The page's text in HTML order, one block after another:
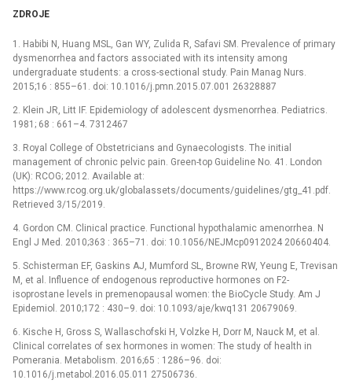
ZDROJE
1. Habibi N, Huang MSL, Gan WY, Zulida R, Safavi SM. Prevalence of primary
dysmenorrhea and factors associated with its intensity among
undergraduate students: a cross-sectional study. Pain Manag Nurs.
2015;16 : 855–61. doi: 10.1016/j.pmn.2015.07.001 26328887
2. Klein JR, Litt IF. Epidemiology of adolescent dysmenorrhea. Pediatrics.
1981; 68 : 661–4. 7312467
3. Royal College of Obstetricians and Gynaecologists. The initial
management of chronic pelvic pain. Green-top Guideline No. 41. London
(UK): RCOG; 2012. Available at:
https://www.rcog.org.uk/globalassets/documents/guidelines/gtg_41.pdf.
Retrieved 3/15/2019.
4. Gordon CM. Clinical practice. Functional hypothalamic amenorrhea. N
Engl J Med. 2010;363 : 365–71. doi: 10.1056/NEJMcp0912024 20660404.
5. Schisterman EF, Gaskins AJ, Mumford SL, Browne RW, Yeung E, Trevisan
M, et al. Influence of endogenous reproductive hormones on F2-
isoprostane levels in premenopausal women: the BioCycle Study. Am J
Epidemiol. 2010;172 : 430–9. doi: 10.1093/aje/kwq131 20679069.
6. Kische H, Gross S, Wallaschofski H, Volzke H, Dorr M, Nauck M, et al.
Clinical correlates of sex hormones in women: The study of health in
Pomerania. Metabolism. 2016;65 : 1286–96. doi:
10.1016/j.metabol.2016.05.011 27506736.